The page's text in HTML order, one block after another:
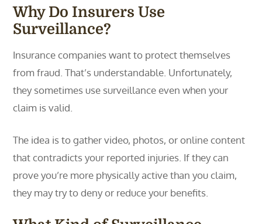
Why Do Insurers Use
Surveillance?
Insurance companies want to protect themselves
from fraud. That’s understandable. Unfortunately,
they sometimes use surveillance even when your
claim is valid.
The idea is to gather video, photos, or online content
that contradicts your reported injuries. If they can
prove you’re more physically active than you claim,
they may try to deny or reduce your benefits.